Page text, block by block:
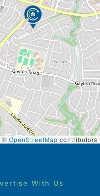
©OpenStreetMap contributors
With Us